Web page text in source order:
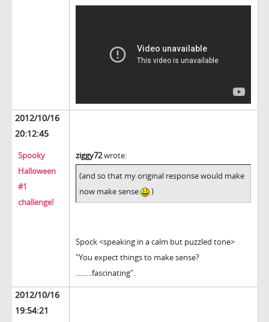
2012/10/16
20:12:45
Spooky
Halloween
#1
challenge!
ziggy72wrote:
(and so that my original response would make
now make sense
)
Spock <speaking in a calm but puzzled tone>
"You expect things to make sense?
.........fascinating".
2012/10/16
19:54:21